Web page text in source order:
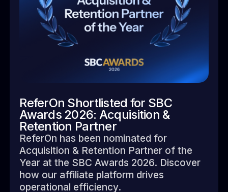
ReferOn Shortlisted for SBC
Awards 2026: Acquisition &
Retention Partner
ReferOn has been nominated for
Acquisition & Retention Partner of the
Year at the SBC Awards 2026. Discover
how our affiliate platform drives
operational efficiency.